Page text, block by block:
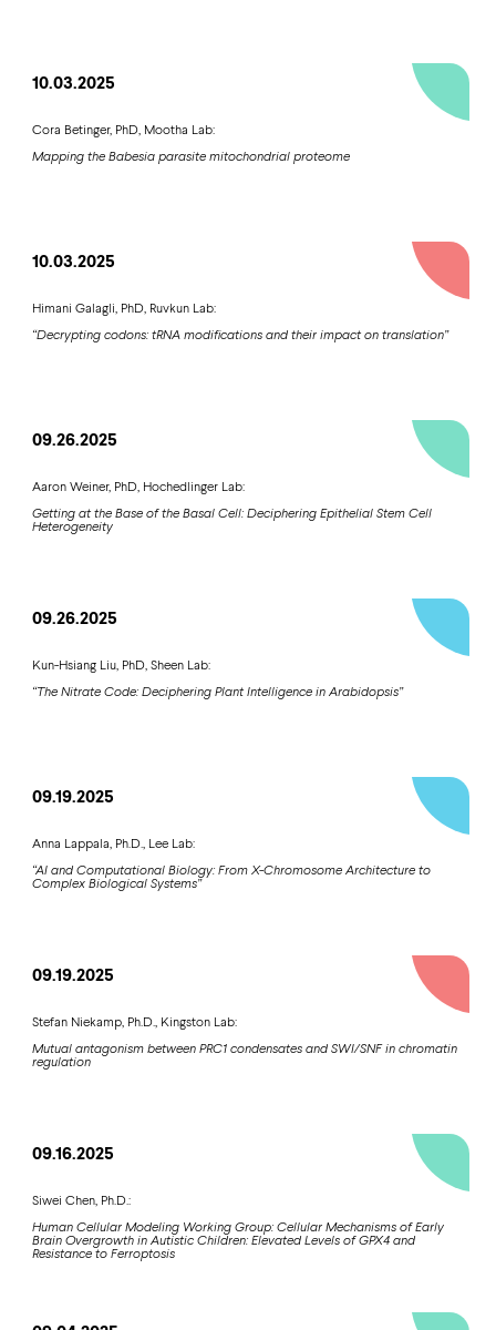
10.03.2025
Cora Betinger, PhD, Mootha Lab:
Mapping the Babesia parasite mitochondrial proteome
10.03.2025
Himani Galagli, PhD, Ruvkun Lab:
“Decrypting codons: tRNA modifications and their impact on translation”
09.26.2025
Aaron Weiner, PhD, Hochedlinger Lab:
Getting at the Base of the Basal Cell: Deciphering Epithelial Stem Cell
Heterogeneity
09.26.2025
Kun-Hsiang Liu, PhD, Sheen Lab:
“The Nitrate Code: Deciphering Plant Intelligence in Arabidopsis”
09.19.2025
Anna Lappala, Ph.D., Lee Lab:
“AI and Computational Biology: From X-Chromosome Architecture to
Complex Biological Systems”
09.19.2025
Stefan Niekamp, Ph.D., Kingston Lab:
Mutual antagonism between PRC1 condensates and SWI/SNF in chromatin
regulation
09.16.2025
Siwei Chen, Ph.D.:
Human Cellular Modeling Working Group: Cellular Mechanisms of Early
Brain Overgrowth in Autistic Children: Elevated Levels of GPX4 and
Resistance to Ferroptosis